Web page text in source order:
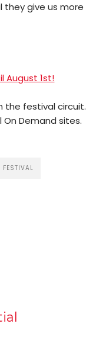
they give us more
August 1st!
the festival circuit.
Demand sites.